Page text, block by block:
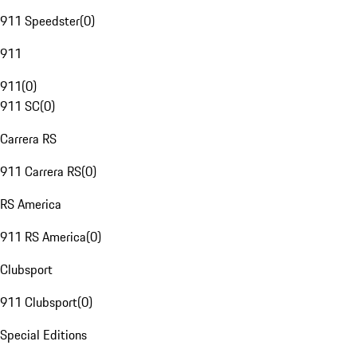
911 Speedster(0)
911
911(0)
911 SC(0)
Carrera RS
911 Carrera RS(0)
RS America
911 RS America(0)
Clubsport
911 Clubsport(0)
Special Editions